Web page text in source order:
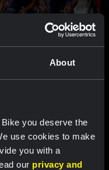
About
you deserve the
use cookies to make
you with a
our privacy and